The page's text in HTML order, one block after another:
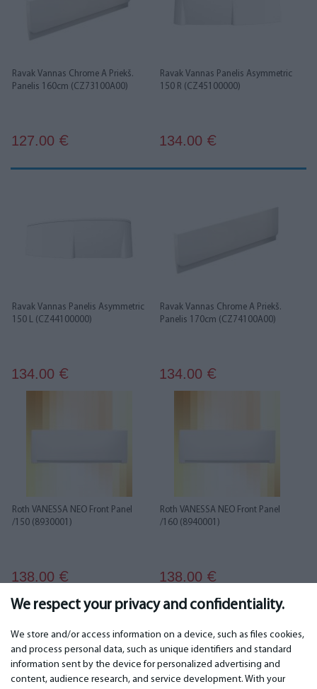
We respect your privacy and confidentiality.
We store and/or access information on a device, such as files cookies,
and process personal data, such as unique identifiers and standard
information sent by the device for personalized advertising and
content, audience research, and service development. With your
Ravak Vannas Chrome A Priekš.
Panelis 160cm (CZ73100A00)
127.00 €
Ravak Vannas Panelis Asymmetric
150 R (CZ45100000)
134.00 €
Ravak Vannas Panelis Asymmetric
150 L (CZ44100000)
134.00 €
Ravak Vannas Chrome A Priekš.
Panelis 170cm (CZ74100A00)
134.00 €
Roth VANESSA NEO Front Panel
/150 (8930001)
138.00 €
Roth VANESSA NEO Front Panel
/160 (8940001)
138.00 €
IMPORTANT CONTACTS